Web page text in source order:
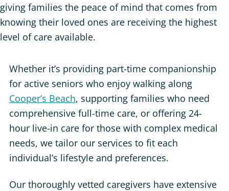
giving families the peace of mind that comes from
knowing their loved ones are receiving the highest
level of care available.
Whether it’s providing part-time companionship
for active seniors who enjoy walking along
Cooper’s Beach, supporting families who need
comprehensive full-time care, or offering 24-
hour live-in care for those with complex medical
needs, we tailor our services to fit each
individual’s lifestyle and preferences.
Our thoroughly vetted caregivers have extensive